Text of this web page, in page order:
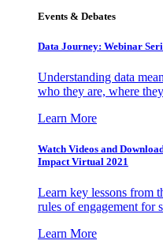
Events & Debates
Data Journey: Webinar
Understanding data
who they are, where
Learn More
Watch Videos and
Impact Virtual 2021
Learn key lessons from
rules of engagement for
Learn More